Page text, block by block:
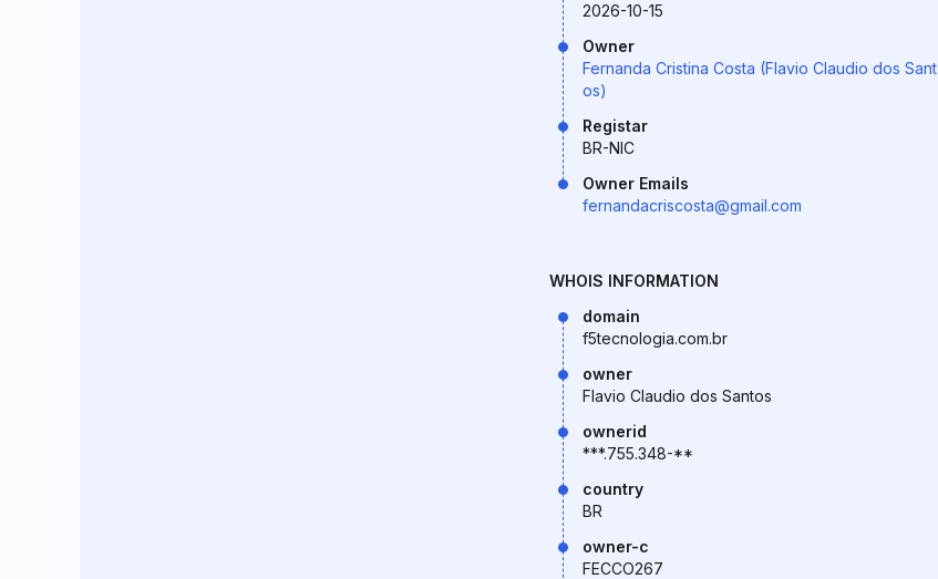
2026-10-15
Owner
Fernanda Cristina Costa (Flavio Claudio dos Sant
os)
Registar
BR-NIC
Owner Emails
fernandacriscosta@gmail.com
WHOIS INFORMATION
domain
f5tecnologia.com.br
owner
Flavio Claudio dos Santos
ownerid
***.755.348-**
country
BR
owner-c
FECCO267